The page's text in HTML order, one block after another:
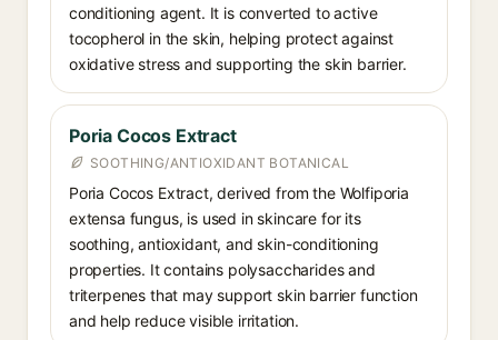
conditioning agent. It is converted to active
tocopherol in the skin, helping protect against
oxidative stress and supporting the skin barrier.
Poria Cocos Extract
SOOTHING/ANTIOXIDANT BOTANICAL
Poria Cocos Extract, derived from the Wolfiporia
extensa fungus, is used in skincare for its
soothing, antioxidant, and skin-conditioning
properties. It contains polysaccharides and
triterpenes that may support skin barrier function
and help reduce visible irritation.